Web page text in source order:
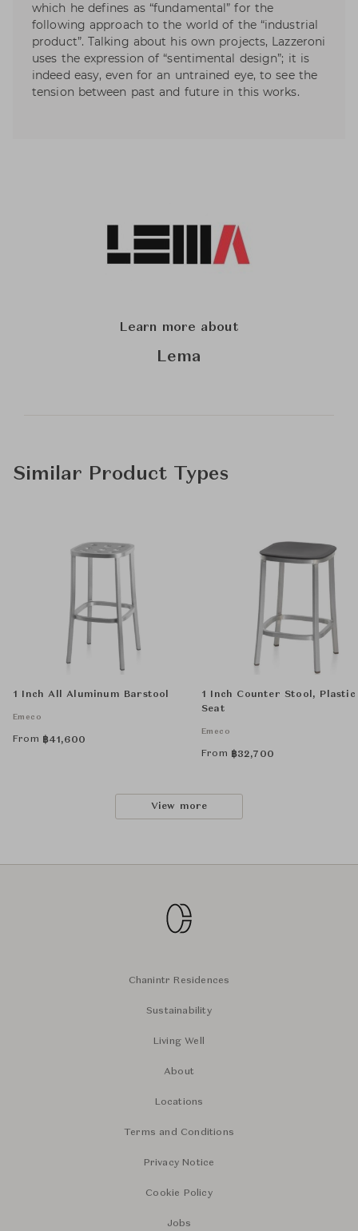
which he defines as “fundamental” for the
following approach to the world of the “industrial
product”. Talking about his own projects, Lazzeroni
uses the expression of “sentimental design”; it is
indeed easy, even for an untrained eye, to see the
tension between past and future in this works.
Learn more about
Lema
Similar Product Types
1 Inch All Aluminum Barstool
Emeco
From ฿41,600
1 Inch Counter Stool, Plastic
Seat
Emeco
From ฿32,700
View more
Chanintr Residences
Sustainability
Living Well
About
Locations
Terms and Conditions
Privacy Notice
Cookie Policy
Jobs